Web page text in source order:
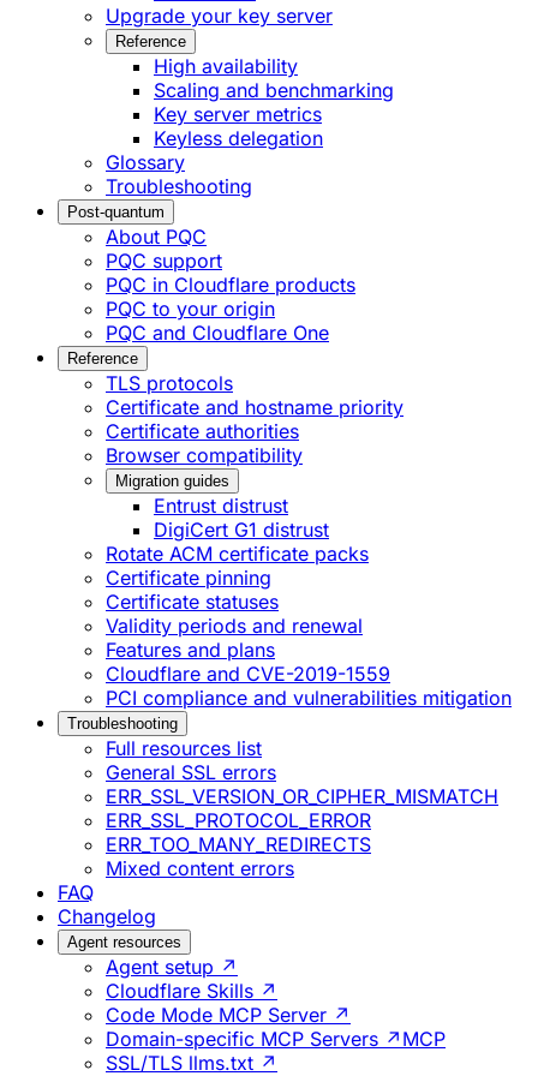
Upgrade your key server
Reference
High availability
Scaling and benchmarking
Key server metrics
Keyless delegation
Glossary
Troubleshooting
Post-quantum
About PQC
PQC support
PQC in Cloudflare products
PQC to your origin
PQC and Cloudflare One
Reference
TLS protocols
Certificate and hostname priority
Certificate authorities
Browser compatibility
Migration guides
Entrust distrust
DigiCert G1 distrust
Rotate ACM certificate packs
Certificate pinning
Certificate statuses
Validity periods and renewal
Features and plans
Cloudflare and CVE-2019-1559
PCI compliance and vulnerabilities mitigation
Troubleshooting
Full resources list
General SSL errors
ERR_SSL_VERSION_OR_CIPHER_MISMATCH
ERR_SSL_PROTOCOL_ERROR
ERR_TOO_MANY_REDIRECTS
Mixed content errors
FAQ
Changelog
Agent resources
Agent setup ↗
Cloudflare Skills ↗
Code Mode MCP Server ↗
Domain-specific MCP Servers ↗ MCP
SSL/TLS llms.txt ↗